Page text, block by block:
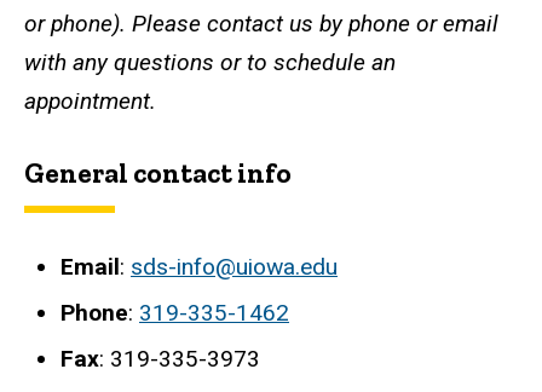
or phone). Please contact us by phone or email
with any questions or to schedule an
appointment.
General contact info
Email: sds-info@uiowa.edu
Phone: 319-335-1462
Fax: 319-335-3973